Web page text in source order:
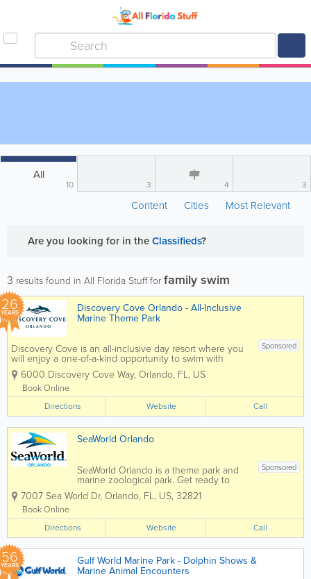
All
10 3 4 3
Content Cities Most Relevant
Are you looking for in theClassifieds?
3 results found in All Florida Stuff forfamily swim
26
YEARS Discovery Cove Orlando - All-Inclusive
Marine Theme Park
Sponsored
Discovery Cove is an all-inclusive day resort where you
will enjoy a one-of-a-kind opportunity to swim with
dolphins, snorkel among thousands of tropical fish and
rays in The Grand Reef, hand-feed hundreds of exotic
birds...
6000 Discovery Cove Way, Orlando, FL, US
Book Online
Directions
Website Call
SeaWorld Orlando
Sponsored
SeaWorld Orlando is a theme park and
marine zoological park. Get ready to
soar, splash, and spin from heart-
pounding roller coasters for thrill seekers
littles. There's an adventure for
everyone...
7007 Sea World Dr, Orlando, FL, US, 32821
Book Online
Directions
Website Call
56
YEARS Gulf World Marine Park - Dolphin Shows &
Marine Animal Encounters